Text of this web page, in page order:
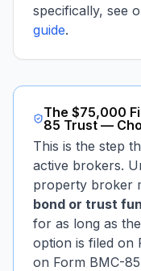
specifically, see
guide.
The $75,000
85 Trust —
This is the step
active brokers.
property broker
bond or trust
for as long as
option is filed on
on Form BMC-